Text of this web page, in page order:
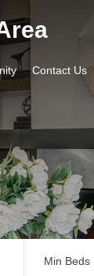
Calculator
Contact Us
Min Beds